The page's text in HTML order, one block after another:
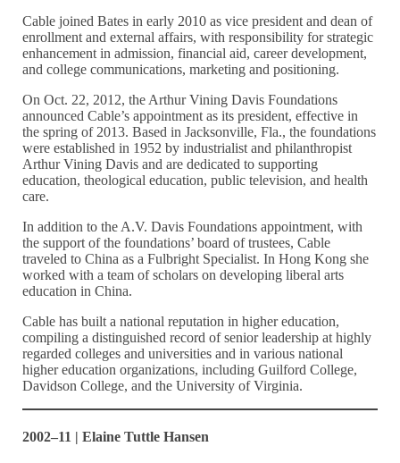
Cable joined Bates in early 2010 as vice president and dean of
enrollment and external affairs, with responsibility for strategic
enhancement in admission, financial aid, career development,
and college communications, marketing and positioning.
On Oct. 22, 2012, the Arthur Vining Davis Foundations
announced Cable’s appointment as its president, effective in
the spring of 2013. Based in Jacksonville, Fla., the foundations
were established in 1952 by industrialist and philanthropist
Arthur Vining Davis and are dedicated to supporting
education, theological education, public television, and health
care.
In addition to the A.V. Davis Foundations appointment, with
the support of the foundations’ board of trustees, Cable
traveled to China as a Fulbright Specialist. In Hong Kong she
worked with a team of scholars on developing liberal arts
education in China.
Cable has built a national reputation in higher education,
compiling a distinguished record of senior leadership at highly
regarded colleges and universities and in various national
higher education organizations, including Guilford College,
Davidson College, and the University of Virginia.
2002–11 | Elaine Tuttle Hansen